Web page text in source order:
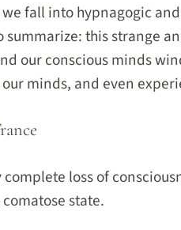
fall into hypnagogic
summarize: this strange
our conscious minds
minds, and even
loss of
state.